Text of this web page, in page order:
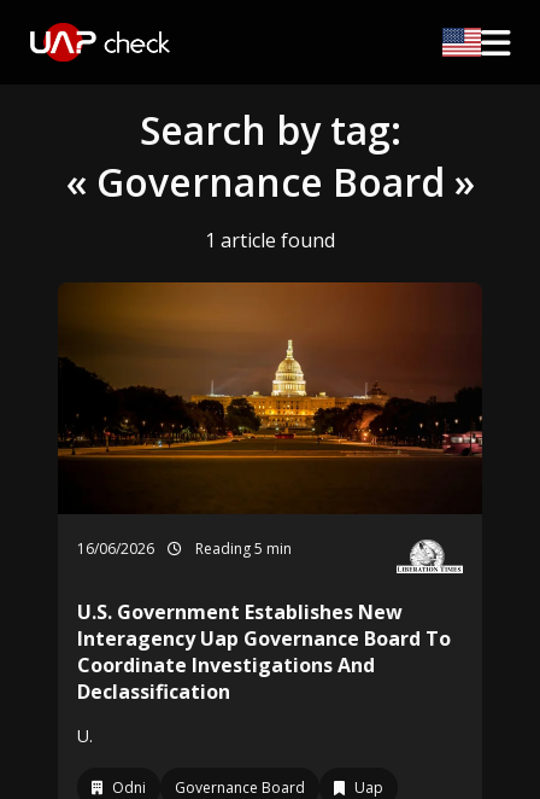
Search by tag:
« Governance Board »
1 article found
16/06/2026 Reading 5 min
U.S. Government Establishes New
Interagency Uap Governance Board To
Coordinate Investigations And
Declassification
U.
Odni Governance Board
Uap